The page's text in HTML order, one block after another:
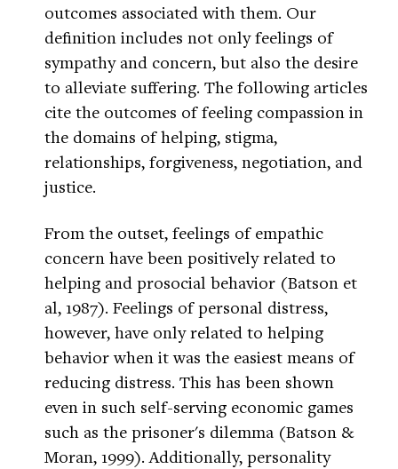
outcomes associated with them. Our
definition includes not only feelings of
sympathy and concern, but also the desire
to alleviate suffering. The following articles
cite the outcomes of feeling compassion in
the domains of helping, stigma,
relationships, forgiveness, negotiation, and
justice.
From the outset, feelings of empathic
concern have been positively related to
helping and prosocial behavior (Batson et
al, 1987). Feelings of personal distress,
however, have only related to helping
behavior when it was the easiest means of
reducing distress. This has been shown
even in such self-serving economic games
such as the prisoner's dilemma (Batson &
Moran, 1999). Additionally, personality